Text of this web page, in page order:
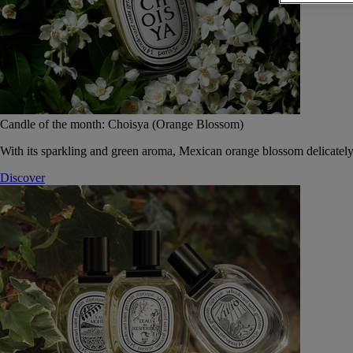
Candle of the month: Choisya (Orange Blossom)
With its sparkling and green aroma, Mexican orange blossom
Discover